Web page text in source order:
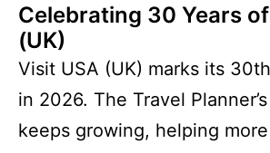
Celebrating 30 Years
(UK)
Visit USA (UK) marks its
in 2026. The Travel
keeps growing, helping